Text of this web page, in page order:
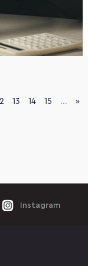
13 14 15 ... »
Instagram